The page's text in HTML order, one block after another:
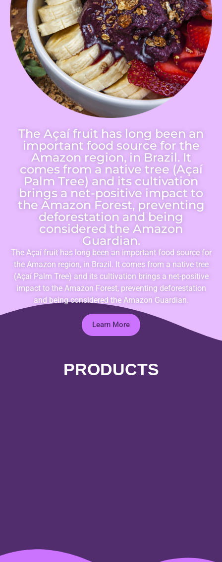
The Açaí fruit has long been an
important food source for the
Amazon region, in Brazil. It
comes from a native tree (Açaí
Palm Tree) and its cultivation
brings a net-positive impact to
the Amazon Forest, preventing
deforestation and being
considered the Amazon
Guardian.
The Açaí fruit has long been an important food source for
the Amazon region, in Brazil. It comes from a native tree
(Açaí Palm Tree) and its cultivation brings a net-positive
impact to the Amazon Forest, preventing deforestation
and being considered the Amazon Guardian.
Learn More
PRODUCTS